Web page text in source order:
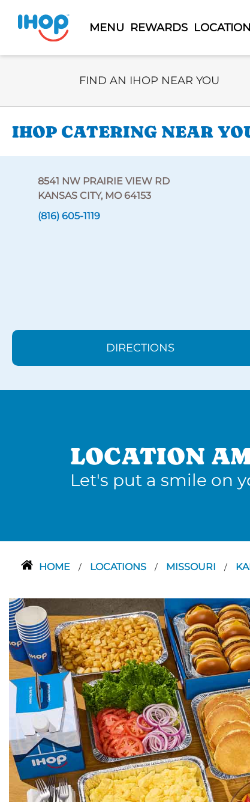
MENU REWARDS
Select Search Type
FIND AN IHOP NEAR YOU
IHOP CATERING NEAR
8541 NW PRAIRIE VIEW RD
KANSAS CITY, MO 64153
(816) 605-1119
DIRECTIONS
LOCATION
Let's put a smile on
HOME / LOCATIONS / MISSOURI /